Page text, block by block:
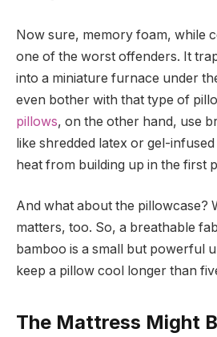
Now sure, memory foam, while
one of the worst offenders. It
into a miniature furnace under
even bother with that type of
pillows, on the other hand, use
like shredded latex or gel-
heat from building up in the first
And what about the pillowcase?
matters, too. So, a breathable
bamboo is a small but powerful
keep a pillow cool longer than
The Mattress Might